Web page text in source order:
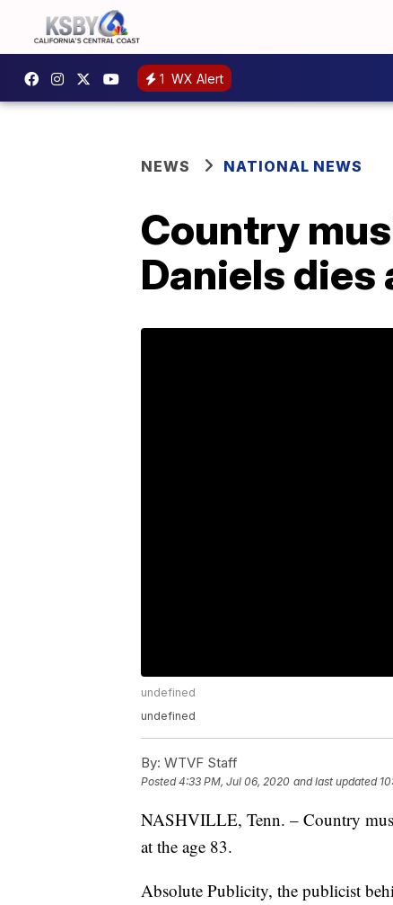
1 WX Alert
NEWS NATIONAL NEWS
Country
Daniels dies
undefined
undefined
By: WTVF Staff
Posted4:33 PM, Jul 06, 2020 and last updated
NASHVILLE, Tenn. – Country
at the age 83.
Absolute Publicity, the publicist